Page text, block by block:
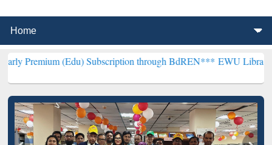
(Edu) Subscription through BdREN***EWU Library will